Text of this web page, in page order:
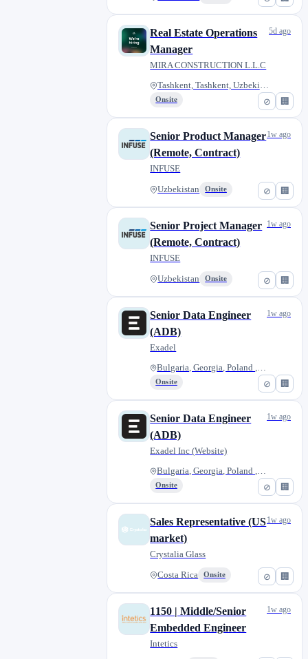
⊘ 🏢
Real Estate Operations
Manager
MIRA CONSTRUCTION L.L.C
Tashkent, Tashkent, Uzbekistan
Onsite
5d ago
⊘ 🏢
Senior Product Manager
(Remote, Contract)
INFUSE
Uzbekistan Onsite
1w ago
⊘ 🏢
Senior Project Manager
(Remote, Contract)
INFUSE
Uzbekistan Onsite
1w ago
⊘ 🏢
Senior Data Engineer
(ADB)
Exadel
Bulgaria, Georgia, Poland , Ro...
Onsite
1w ago
⊘ 🏢
Senior Data Engineer
(ADB)
Exadel Inc (Website)
Bulgaria, Georgia, Poland , Ro...
Onsite
1w ago
⊘ 🏢
Sales Representative (US
market)
Crystalia Glass
Costa Rica Onsite
1w ago
1150 | Middle/Senior
Embedded Engineer
Intetics
1w ago